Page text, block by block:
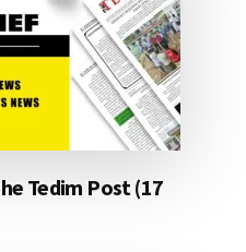
Tedim Post (17